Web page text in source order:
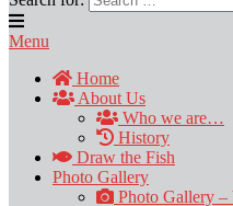
Menu
Home
About Us
Who we are…
History
Draw the Fish
Photo Gallery
Photo Gallery